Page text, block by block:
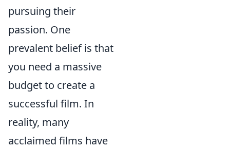
pursuing their
passion. One
prevalent belief is that
you need a massive
budget to create a
successful film. In
reality, many
acclaimed films have